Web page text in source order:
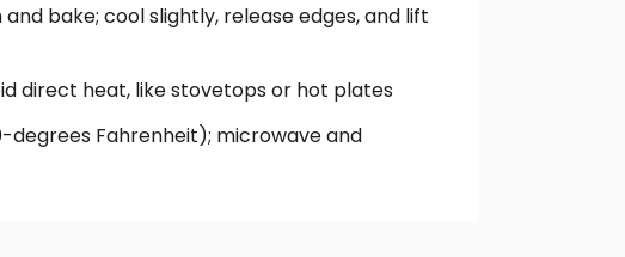
bake; cool slightly, release edges, and lift
direct heat, like stovetops or hot plates
degrees Fahrenheit); microwave and